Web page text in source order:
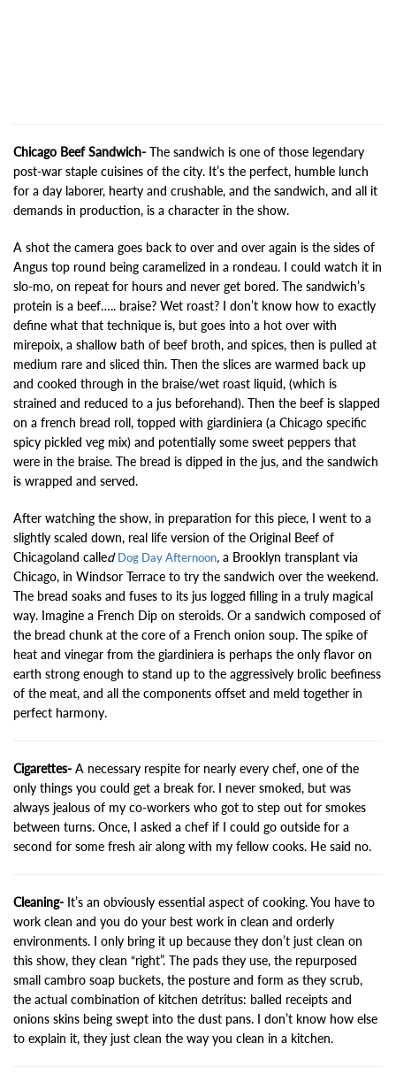
Chicago Beef Sandwich- The sandwich is one of those legendary
post-war staple cuisines of the city. It’s the perfect, humble lunch
for a day laborer, hearty and crushable, and the sandwich, and all it
demands in production, is a character in the show.
A shot the camera goes back to over and over again is the sides of
Angus top round being caramelized in a rondeau. I could watch it in
slo-mo, on repeat for hours and never get bored. The sandwich’s
protein is a beef….. braise? Wet roast? I don’t know how to exactly
define what that technique is, but goes into a hot over with
mirepoix, a shallow bath of beef broth, and spices, then is pulled at
medium rare and sliced thin. Then the slices are warmed back up
and cooked through in the braise/wet roast liquid, (which is
strained and reduced to a jus beforehand). Then the beef is slapped
on a french bread roll, topped with giardiniera (a Chicago specific
spicy pickled veg mix) and potentially some sweet peppers that
were in the braise. The bread is dipped in the jus, and the sandwich
is wrapped and served.
After watching the show, in preparation for this piece, I went to a
slightly scaled down, real life version of the Original Beef of
Chicagoland calledDog Day Afternoon, a Brooklyn transplant via
Chicago, in Windsor Terrace to try the sandwich over the weekend.
The bread soaks and fuses to its jus logged filling in a truly magical
way. Imagine a French Dip on steroids. Or a sandwich composed of
the bread chunk at the core of a French onion soup. The spike of
heat and vinegar from the giardiniera is perhaps the only flavor on
earth strong enough to stand up to the aggressively brolic beefiness
of the meat, and all the components offset and meld together in
perfect harmony.
Cigarettes- A necessary respite for nearly every chef, one of the
only things you could get a break for. I never smoked, but was
always jealous of my co-workers who got to step out for smokes
between turns. Once, I asked a chef if I could go outside for a
second for some fresh air along with my fellow cooks. He said no.
Cleaning- It’s an obviously essential aspect of cooking. You have to
work clean and you do your best work in clean and orderly
environments. I only bring it up because they don’t just clean on
this show, they clean “right”. The pads they use, the repurposed
small cambro soap buckets, the posture and form as they scrub,
the actual combination of kitchen detritus: balled receipts and
onions skins being swept into the dust pans. I don’t know how else
to explain it, they just clean the way you clean in a kitchen.